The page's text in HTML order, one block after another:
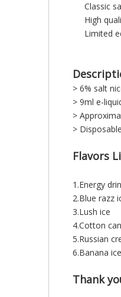
Classic
High
Limited
> 6% salt
> 9ml e-
>
>
Flavors
1.Energy
2.Blue razz
3.Lush ice
4.Cotton
5.Russian
6.Banana ice
Thank